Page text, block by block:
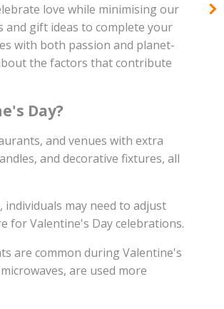
love while minimising our
gift ideas to complete your
with both passion and planet-
the factors that contribute
Day?
and venues with extra
and decorative fixtures, all
may need to adjust
for Valentine's Day celebrations.
are common during Valentine's
are used more